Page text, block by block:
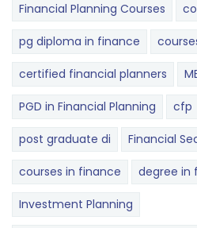
Financial Planning Courses
pg diploma in finance
certified financial planners
PGD in Financial Planning cfp
post graduate di Financial
courses in finance degree in
Investment Planning